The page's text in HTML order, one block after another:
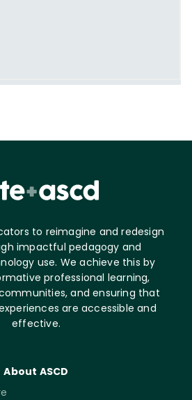
to reimagine and redesign
impactful pedagogy and
use. We achieve this by
professional learning,
and ensuring that
are accessible and
effective.
About ASCD